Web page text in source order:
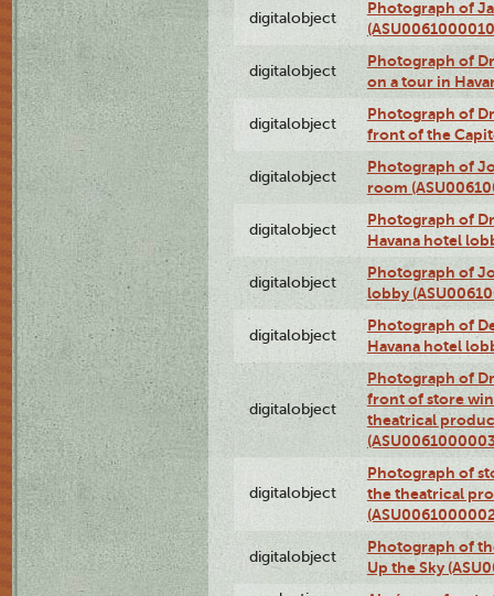
digitalobject
Photograph of
digitalobject
Photograph of
on a tour in
digitalobject
Photograph of
front of the
digitalobject
Photograph of
room
digitalobject
Photograph of
Havana hotel
digitalobject
Photograph of
lobby
digitalobject
Photograph of
Havana hotel
digitalobject
Photograph of
front of store
theatrical
digitalobject
Photograph of
the theatrical
digitalobject
Photograph of
Up the Sky